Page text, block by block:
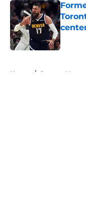
Home / Raptors News